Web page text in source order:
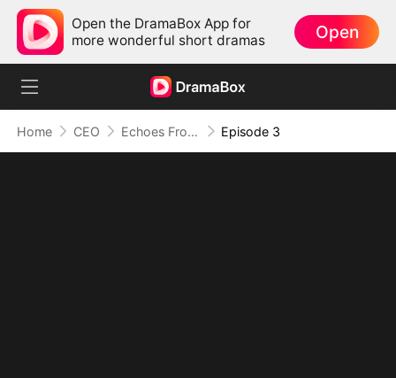
Open the DramaBox App for
more wonderful short dramas
Open
Home CEO Echoes From the Abyss: Love Lost and Found Episode 3